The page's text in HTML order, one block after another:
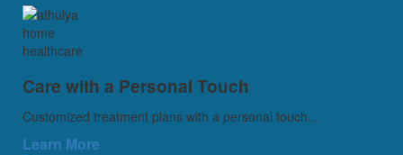
Care with a Personal Touch
Customized treatment plans with a personal touch...
Learn More